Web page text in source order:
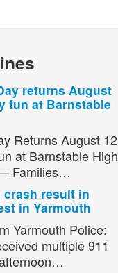
returns August
fun at Barnstable
Returns August 12
at Barnstable High
Families…
result in
in Yarmouth
Yarmouth Police:
multiple 911